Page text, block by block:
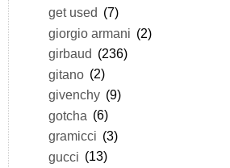
get used (7)
giorgio armani (2)
girbaud (236)
gitano (2)
givenchy (9)
gotcha (6)
gramicci (3)
gucci (13)